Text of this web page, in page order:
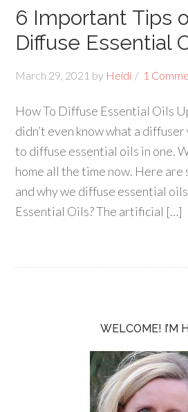
6 Important Tips
Diffuse Essential
March 29, 2021 by Heidi 1
How To Diffuse Essential Oils
didn’t even know what a
to diffuse essential oils in one.
home all the time now. Here are
and why we diffuse essential
Essential Oils? The artificial […]
WELCOME! I’M